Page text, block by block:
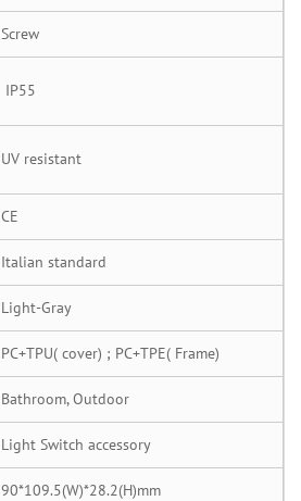
Screw
IP55
UV resistant
CE
Italian standard
Light-Gray
PC+TPU( cover) ; PC+TPE( Frame)
Bathroom, Outdoor
Light Switch accessory
90*109.5(W)*28.2(H)mm